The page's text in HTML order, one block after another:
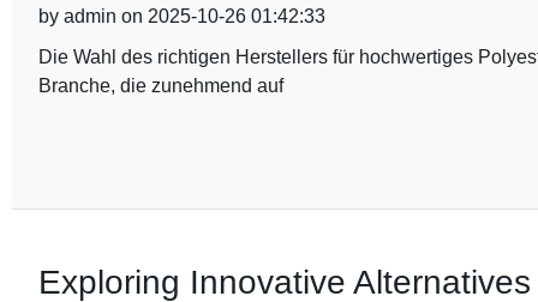
by admin on 2025-10-26 01:42:33
Die Wahl des richtigen Herstellers für hochwertiges
Branche, die zunehmend auf
Exploring Innovative